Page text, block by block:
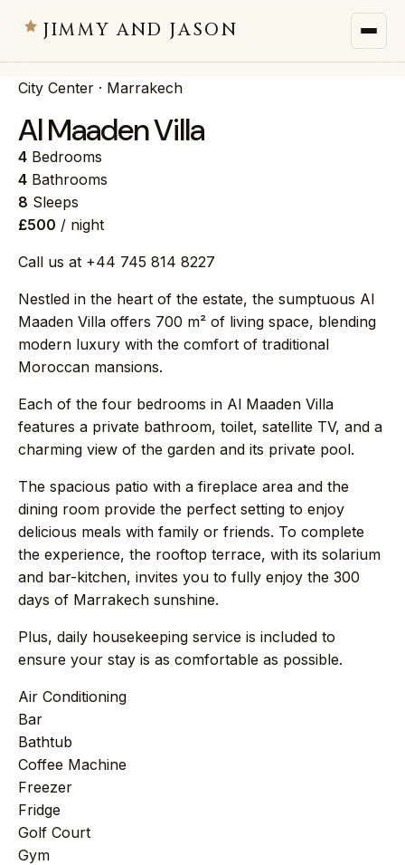
JIMMY AND JASON
JIMMY AND JASON
Villas
Destinations
Journal →
About →
Press →
Contact →
WhatsApp the concierge
Request a villa
EUROPE
AFRICA
City Center · Marrakech
Al Maaden Villa
4 Bedrooms
4 Bathrooms
8 Sleeps
£500 / night
Call us at +44 745 814 8227
Nestled in the heart of the estate, the sumptuous Al
Maaden Villa offers 700 m² of living space, blending
modern luxury with the comfort of traditional
Moroccan mansions.
Each of the four bedrooms in Al Maaden Villa
features a private bathroom, toilet, satellite TV, and a
charming view of the garden and its private pool.
The spacious patio with a fireplace area and the
dining room provide the perfect setting to enjoy
delicious meals with family or friends. To complete
the experience, the rooftop terrace, with its solarium
and bar-kitchen, invites you to fully enjoy the 300
days of Marrakech sunshine.
Plus, daily housekeeping service is included to
ensure your stay is as comfortable as possible.
Air Conditioning
Bar
Bathtub
Coffee Machine
Freezer
Fridge
Golf Court
Gym